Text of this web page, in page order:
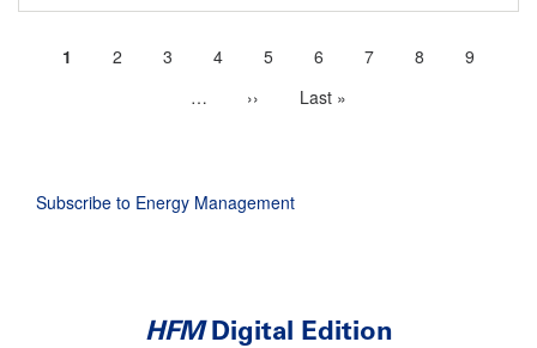
Current
1 Page
2 Page
3 Page
4 Page
5 Page
6 Page
7 Page
8 Page
9
…
More
Next
››
Last
Last »
Subscribe to Energy Management
HFMDigital Edition